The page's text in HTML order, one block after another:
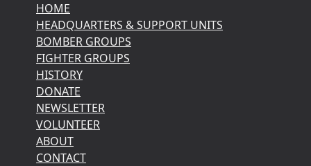
HOME
HEADQUARTERS & SUPPORT UNITS
BOMBER GROUPS
FIGHTER GROUPS
HISTORY
DONATE
NEWSLETTER
VOLUNTEER
ABOUT
CONTACT